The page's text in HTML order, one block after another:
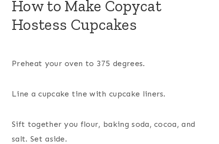
How to Make Copycat
Hostess Cupcakes
Preheat your oven to 375 degrees.
Line a cupcake tine with cupcake liners.
Sift together you flour, baking soda, cocoa, and
salt. Set aside.